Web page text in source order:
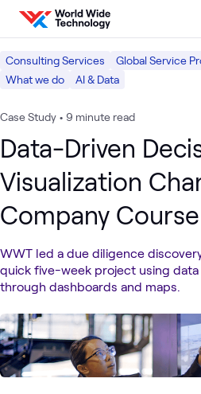
Skip to content
Consulting Services Global Service
What we do
AI & Data
Case Study • 9 minute read
Data-Driven
Visualization
Company Course
WWT led a due diligence
quick five-week project using data
through dashboards and maps.